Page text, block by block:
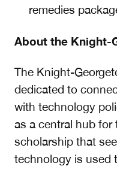
remedies
About the Knight-
The Knight-
dedicated to
with technology
as a central hub
scholarship that
technology is used